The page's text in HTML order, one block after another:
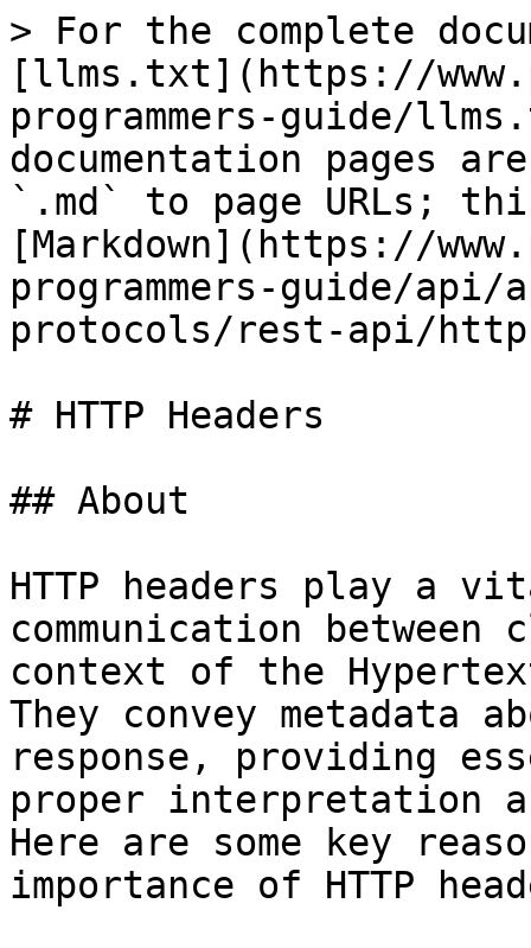
> For the complete
[llms.txt](https://
programmers-guide/
documentation pages
`.md` to page URLs;
[Markdown](https://
programmers-guide/
protocols/rest-api/
# HTTP Headers
## About
HTTP headers play a
communication
context of the
They convey metadata
response, providing
proper interpretation
Here are some key
importance of HTTP